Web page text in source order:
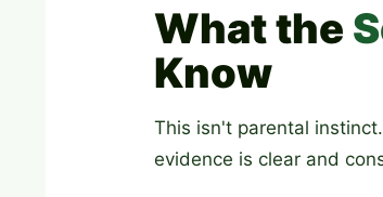
What the
Know
This isn't parental
evidence is clear and